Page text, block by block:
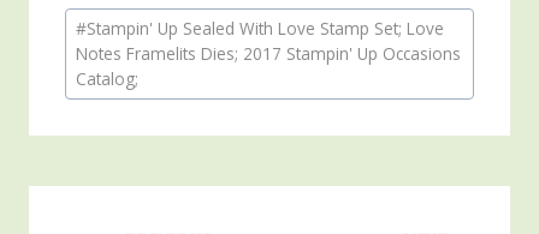
Post
Tags:
#Stampin' Up Sealed With Love Stamp Set; Love
Notes Framelits Dies; 2017 Stampin' Up Occasions
Catalog;